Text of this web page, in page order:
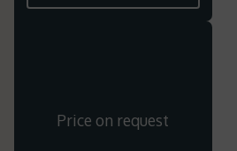
Price on request